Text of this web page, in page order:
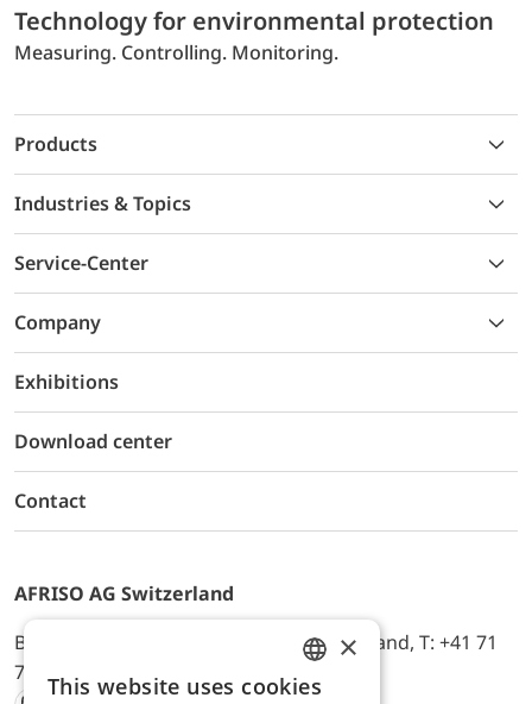
Technology for environmental protection
Measuring. Controlling. Monitoring.
Products
Industries & Topics
Service-Center
Company
Exhibitions
Download center
Contact
AFRISO AG Switzerland
Bürerfeld 22a, 9245 Oberbüren, Switzerland, T: +41 71
744 33 44, E-Mail:
office@afriso.ch
ENGLISH
×
This website uses cookies